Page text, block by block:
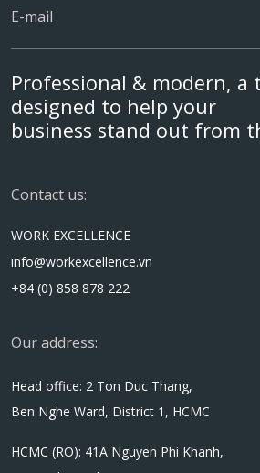
Professional & modern, a
designed to help your
business stand out from
Contact us:
WORK EXCELLENCE
info@workexcellence.vn
+84 (0) 858 878 222
Our address:
Head office: 2 Ton Duc Thang,
Ben Nghe Ward, District 1, HCMC
HCMC (RO): 41A Nguyen Phi Khanh,